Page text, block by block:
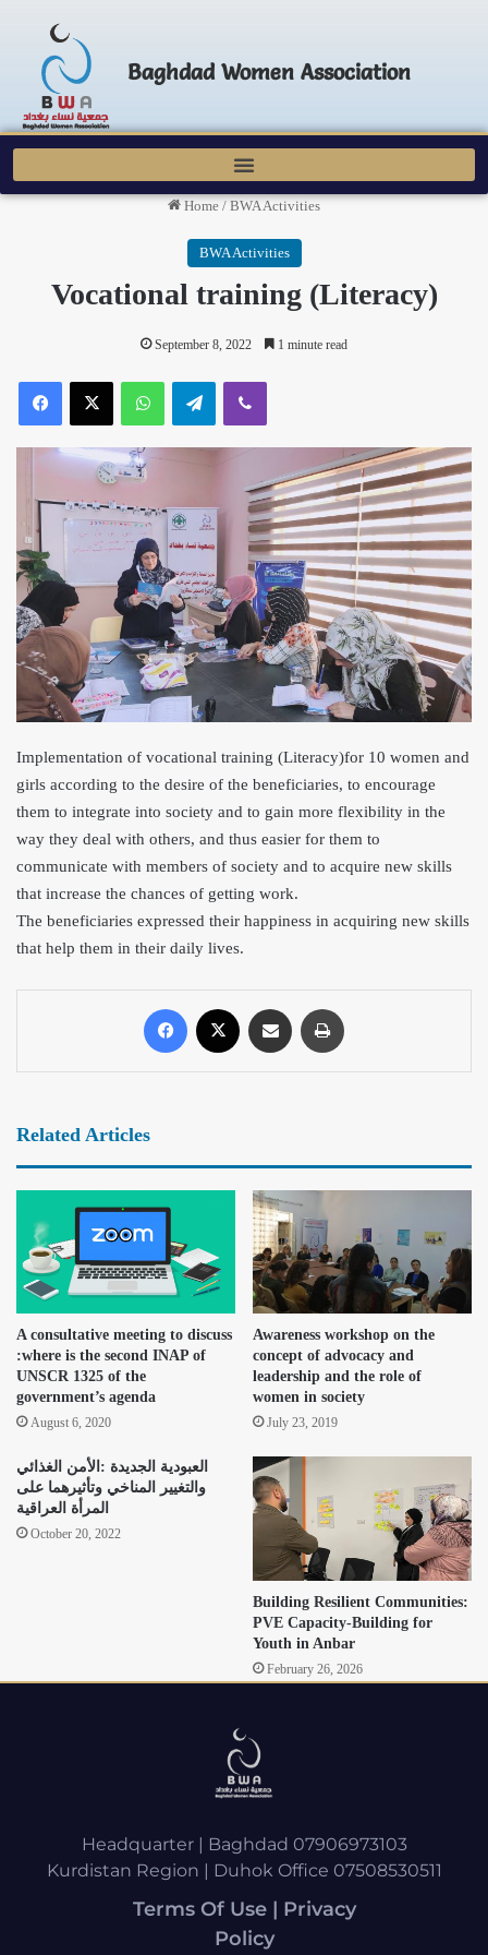
Baghdad Women Association
Home / BWA Activities
BWA Activities
Vocational training (Literacy)
September 8, 2022 1 minute read
Implementation of vocational training (Literacy)for 10 women and
girls according to the desire of the beneficiaries, to encourage
them to integrate into society and to gain more flexibility in the
way they deal with others, and thus easier for them to
communicate with members of society and to acquire new skills
that increase the chances of getting work.
The beneficiaries expressed their happiness in acquiring new skills
that help them in their daily lives.
Related Articles
A consultative meeting to discuss
:where is the second INAP of
UNSCR 1325 of the
government’s agenda
August 6, 2020
Awareness workshop on the
concept of advocacy and
leadership and the role of
women in society
July 23, 2019
العبودية الجديدة :الأمن الغذائي
والتغيير المناخي وتأثيرهما على
المرأة العراقية
October 20, 2022
Building Resilient Communities:
PVE Capacity-Building for
Youth in Anbar
February 26, 2026
Headquarter | Baghdad 07906973103
Kurdistan Region | Duhok Office 07508530511
Terms Of Use | Privacy
Policy